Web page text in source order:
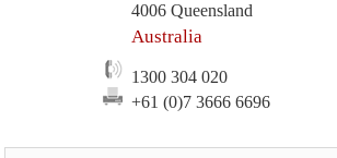
4006 Queensland
Australia
1300 304 020
+61 (0)7 3666 6696